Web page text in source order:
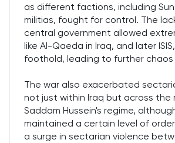
as different factions, including
militias, fought for control. The
central government allowed
like Al-Qaeda in Iraq, and later
foothold, leading to further
The war also exacerbated
not just within Iraq but across the
Saddam Hussein's regime,
maintained a certain level of
a surge in sectarian violence